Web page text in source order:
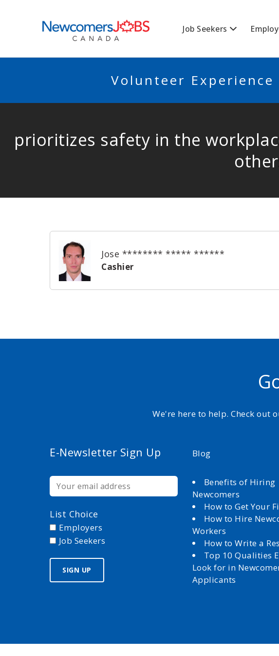
Job Seekers
Volunteer Experience
prioritizes safety in the
Jose ******** ***** ******
Cashier
We're here to help. Check out
E-Newsletter Sign Up
List Choice
Employers
Job Seekers
Blog
Benefits of Hiring
Newcomers
How to Get Your
How to Hire
Workers
How to Write a
Top 10 Qualities
Look for in
Applicants